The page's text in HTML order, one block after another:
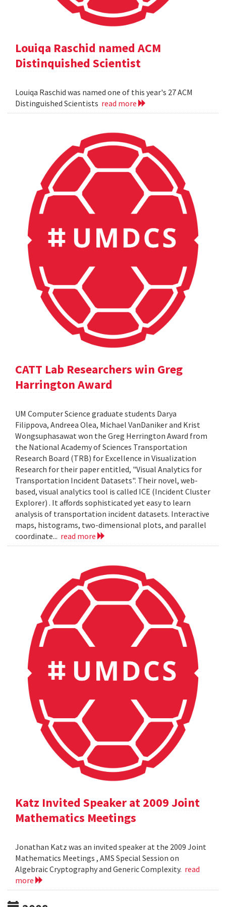
Louiqa Raschid named ACM
Distinquished Scientist
Louiqa Raschid was named one of this year's 27 ACM
Distinguished Scientists read more
CATT Lab Researchers win Greg
Harrington Award
UM Computer Science graduate students Darya
Filippova, Andreea Olea, Michael VanDaniker and Krist
Wongsuphasawat won the Greg Herrington Award from
the National Academy of Sciences Transportation
Research Board (TRB) for Excellence in Visualization
Research for their paper entitled, "Visual Analytics for
Transportation Incident Datasets". Their novel, web-
based, visual analytics tool is called ICE (Incident Cluster
Explorer) . It affords sophisticated yet easy to learn
analysis of transportation incident datasets. Interactive
maps, histograms, two-dimensional plots, and parallel
coordinate... read more
Katz Invited Speaker at 2009 Joint
Mathematics Meetings
Jonathan Katz was an invited speaker at the 2009 Joint
Mathematics Meetings , AMS Special Session on
Algebraic Cryptography and Generic Complexity. read
more